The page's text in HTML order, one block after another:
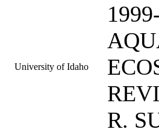
University of Idaho
R.